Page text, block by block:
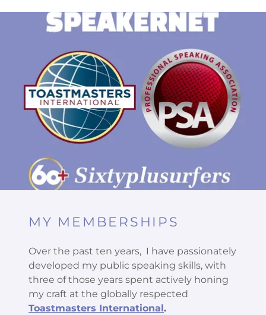
MY MEMBERSHIPS
Over the past ten years, I have passionately
developed my public speaking skills, with
three of those years spent actively honing
my craft at the globally respected
Toastmasters International.